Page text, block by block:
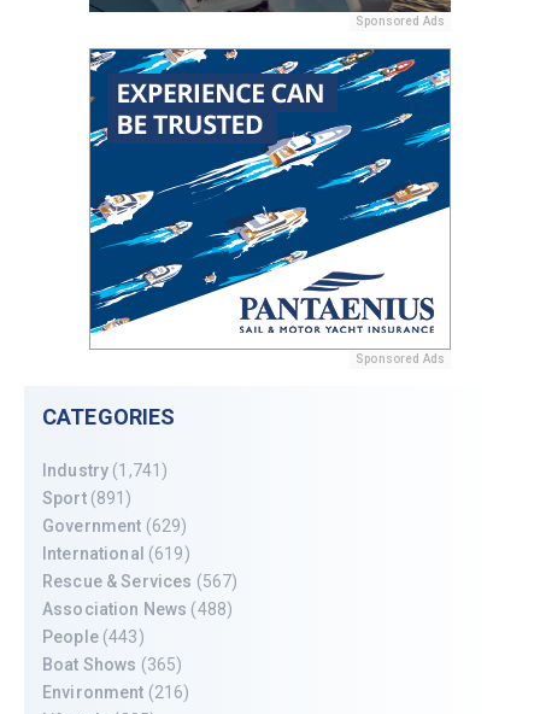
Sponsored Ads
Sponsored Ads
CATEGORIES
Industry (1,741)
Sport(891)
Government (629)
International (619)
Rescue & Services (567)
Association News (488)
People(443)
Boat Shows (365)
Environment (216)